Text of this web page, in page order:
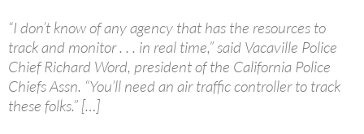
“I don’t know of any agency that has the resources to
track and monitor . . . in real time,” said Vacaville Police
Chief Richard Word, president of the California Police
Chiefs Assn. “You’ll need an air traffic controller to track
these folks.” […]